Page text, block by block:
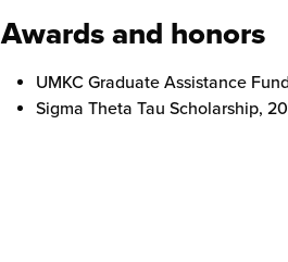
Awards and honors
UMKC Graduate Assistance
Sigma Theta Tau Scholarship,